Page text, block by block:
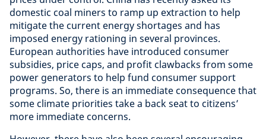
domestic coal miners to ramp up extraction to help
mitigate the current energy shortages and has
imposed energy rationing in several provinces.
European authorities have introduced consumer
subsidies, price caps, and profit clawbacks from some
power generators to help fund consumer support
programs. So, there is an immediate consequence that
some climate priorities take a back seat to citizens’
more immediate concerns.